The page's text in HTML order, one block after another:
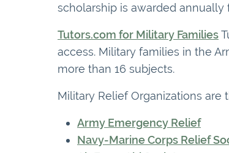
scholarship is awarded
Tutors.com for Military Families
access. Military families in the
more than 16 subjects.
Military Relief Organizations
Army Emergency Relief
Navy-Marine Corps Relief